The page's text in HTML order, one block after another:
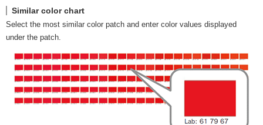
Similar color chart
Select the most similar color patch and enter color values displayed
under the patch.